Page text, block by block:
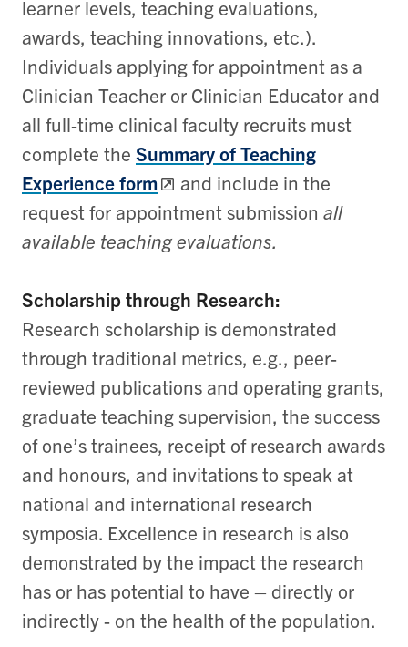
learner levels, teaching evaluations,
awards, teaching innovations, etc.).
Individuals applying for appointment as a
Clinician Teacher or Clinician Educator and
all full-time clinical faculty recruits must
complete the Summary of Teaching
Experience form
and include in the
request for appointment submission all
available teaching evaluations.
Scholarship through Research:
Research scholarship is demonstrated
through traditional metrics, e.g., peer-
reviewed publications and operating grants,
graduate teaching supervision, the success
of one’s trainees, receipt of research awards
and honours, and invitations to speak at
national and international research
symposia. Excellence in research is also
demonstrated by the impact the research
has or has potential to have – directly or
indirectly - on the health of the population.